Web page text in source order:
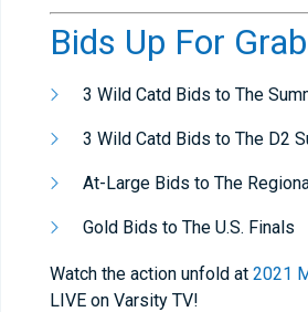
Bids Up For
3 Wild Catd Bids to The
3 Wild Catd Bids to The D2
At-Large Bids to The
Gold Bids to The U.S. Finals
Watch the action unfold at 2021
LIVE on Varsity TV!